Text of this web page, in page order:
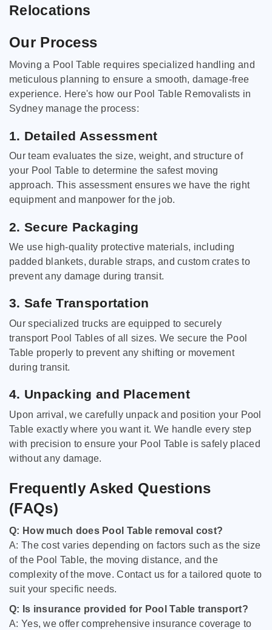
Relocations
Our Process
Moving a Pool Table requires specialized handling and
meticulous planning to ensure a smooth, damage-free
experience. Here's how our Pool Table Removalists in
Sydney manage the process:
1. Detailed Assessment
Our team evaluates the size, weight, and structure of
your Pool Table to determine the safest moving
approach. This assessment ensures we have the right
equipment and manpower for the job.
2. Secure Packaging
We use high-quality protective materials, including
padded blankets, durable straps, and custom crates to
prevent any damage during transit.
3. Safe Transportation
Our specialized trucks are equipped to securely
transport Pool Tables of all sizes. We secure the Pool
Table properly to prevent any shifting or movement
during transit.
4. Unpacking and Placement
Upon arrival, we carefully unpack and position your Pool
Table exactly where you want it. We handle every step
with precision to ensure your Pool Table is safely placed
without any damage.
Frequently Asked Questions
(FAQs)
Q: How much does Pool Table removal cost?
A: The cost varies depending on factors such as the size
of the Pool Table, the moving distance, and the
complexity of the move. Contact us for a tailored quote to
suit your specific needs.
Q: Is insurance provided for Pool Table transport?
A: Yes, we offer comprehensive insurance coverage to